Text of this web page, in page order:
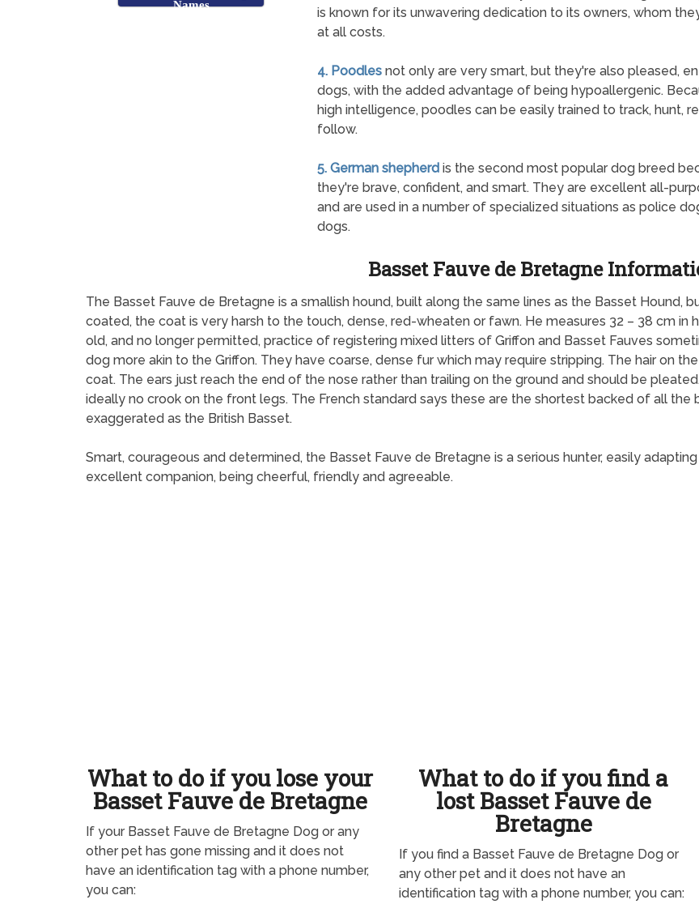
Names
is known for its unwavering dedication to its owners, whom
at all costs.
4. Poodlesnot only are very smart, but they're also pleased,
dogs, with the added advantage of being hypoallergenic.
high intelligence, poodles can be easily trained to track, hunt,
follow.
5. German shepherd is the second most popular dog breed
they're brave, confident, and smart. They are excellent all-
and are used in a number of specialized situations as police
dogs.
Basset Fauve de Bretagne
The Basset Fauve de Bretagne is a smallish hound, built along the same lines as the Basset Hound,
coated, the coat is very harsh to the touch, dense, red-wheaten or fawn. He measures 32 – 38 cm
old, and no longer permitted, practice of registering mixed litters of Griffon and Basset Fauves
dog more akin to the Griffon. They have coarse, dense fur which may require stripping. The hair on
coat. The ears just reach the end of the nose rather than trailing on the ground and should be
ideally no crook on the front legs. The French standard says these are the shortest backed of all
exaggerated as the British Basset.
Smart, courageous and determined, the Basset Fauve de Bretagne is a serious hunter, easily
excellent companion, being cheerful, friendly and agreeable.
What to do if you lose your
Basset Fauve de Bretagne
If your Basset Fauve de Bretagne Dog or any
other pet has gone missing and it does not
have an identification tag with a phone number,
you can:
What to do if you find a
lost Basset Fauve de
Bretagne
If you find a Basset Fauve de Bretagne Dog or
any other pet and it does not have an
identification tag with a phone number, you can: